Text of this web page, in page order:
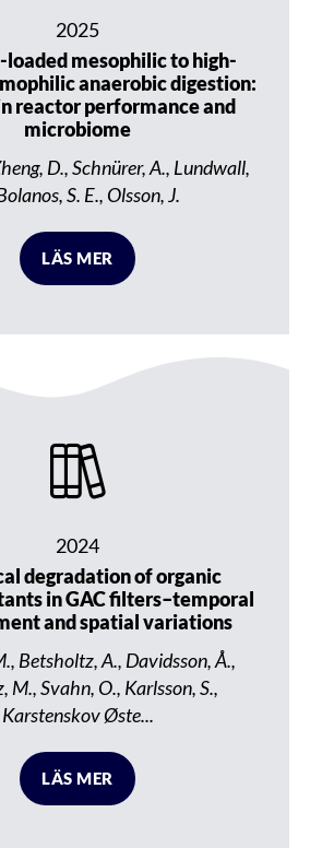
2025
loaded mesophilic to high-
anaerobic digestion:
reactor performance and
microbiome
D., Schnürer, A., Lundwall,
S. E., Olsson, J.
LÄS MER
2024
degradation of organic
in GAC filters–temporal
and spatial variations
Betsholtz, A., Davidsson, Å.,
M., Svahn, O., Karlsson, S.,
Karstenskov Øste...
LÄS MER